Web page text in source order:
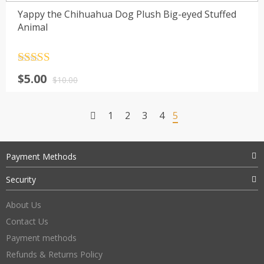
Yappy the Chihuahua Dog Plush Big-eyed Stuffed
Animal
out of 5$10.00
$5.00
1 2 3 4 5
Payment Methods
Security
About Us
Contact Us
Payment methods
Refunds & Returns Policy